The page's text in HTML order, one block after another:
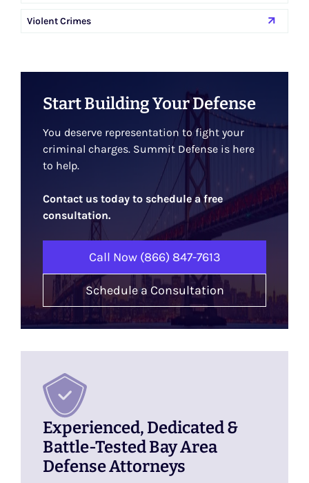
Violent Crimes
Start Building Your Defense
You deserve representation to fight your
criminal charges. Summit Defense is here
to help.
Contact us today to schedule a free
consultation.
Call Now (866) 847-7613
Schedule a Consultation
Experienced, Dedicated &
Battle-Tested Bay Area
Defense Attorneys